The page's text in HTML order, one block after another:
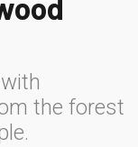
the forest